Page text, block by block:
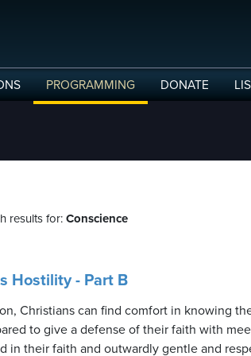
PROGRAMMING DONATE
results for: Conscience
Hostility - Part B
Christians can find comfort in knowing
to give a defense of their faith with
in their faith and outwardly gentle and